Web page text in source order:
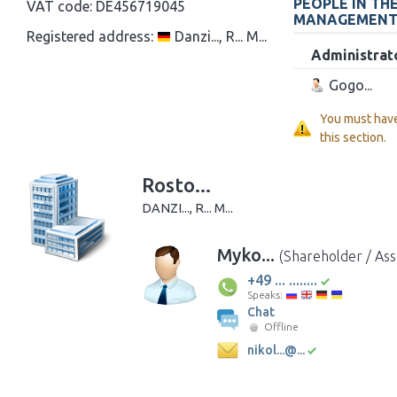
VAT code: DE456719045
Registered address:
Danzi..., R... M...
PEOPLE IN
MANAGEMENT
Gogo...
You must
this section.
Rosto...
DANZI..., R... M...
Myko... (Shareholder /
+49 ... ........
Speaks:
Chat
Offline
nikol...@...